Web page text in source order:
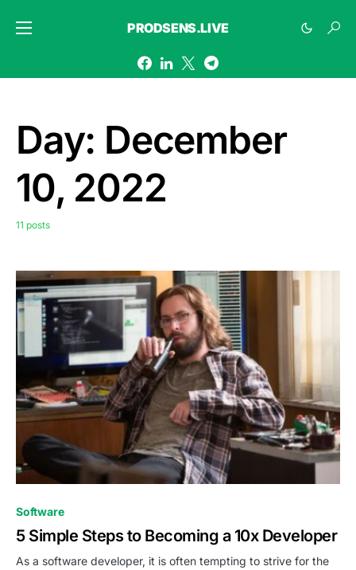
PRODSENS.LIVE
Day: December
10, 2022
11 posts
Software
5 Simple Steps to Becoming a 10x Developer
As a software developer, it is often tempting to strive for the